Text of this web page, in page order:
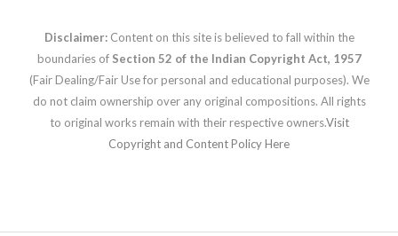
Disclaimer: Content on this site is believed to fall within the
boundaries of Section 52 of the Indian Copyright Act, 1957
(Fair Dealing/Fair Use for personal and educational purposes). We
do not claim ownership over any original compositions. All rights
to original works remain with their respective owners.Visit
Copyright and Content Policy Here